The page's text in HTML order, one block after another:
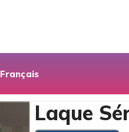
Français
Laque